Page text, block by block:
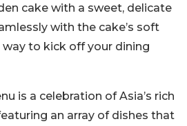
cake with a sweet, delicate
with the cake’s soft
to kick off your dining
is a celebration of Asia’s rich
an array of dishes that